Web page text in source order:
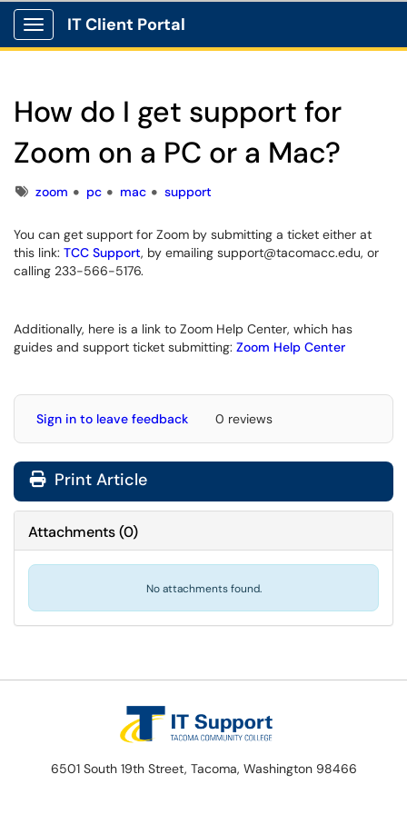
Show Applications Menu
IT Client Portal
How do I get support for
Zoom on a PC or a Mac?
Tagszoom pc mac support
You can get support for Zoom by submitting a ticket either at
this link: TCC Support, by emailing support@tacomacc.edu, or
calling 233-566-5176.
Additionally, here is a link to Zoom Help Center, which has
guides and support ticket submitting: Zoom Help Center
Sign in to leave feedback 0 reviews
Print Article
Attachments(0)
No attachments found.
6501 South 19th Street, Tacoma, Washington 98466